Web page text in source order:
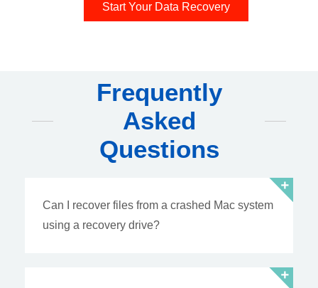
Start Your Data Recovery
Frequently
Asked
Questions
Can I recover files from a crashed Mac system
using a recovery drive?